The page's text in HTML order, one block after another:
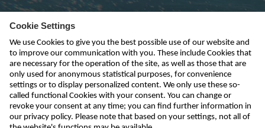
Subscribe to newsletter
send